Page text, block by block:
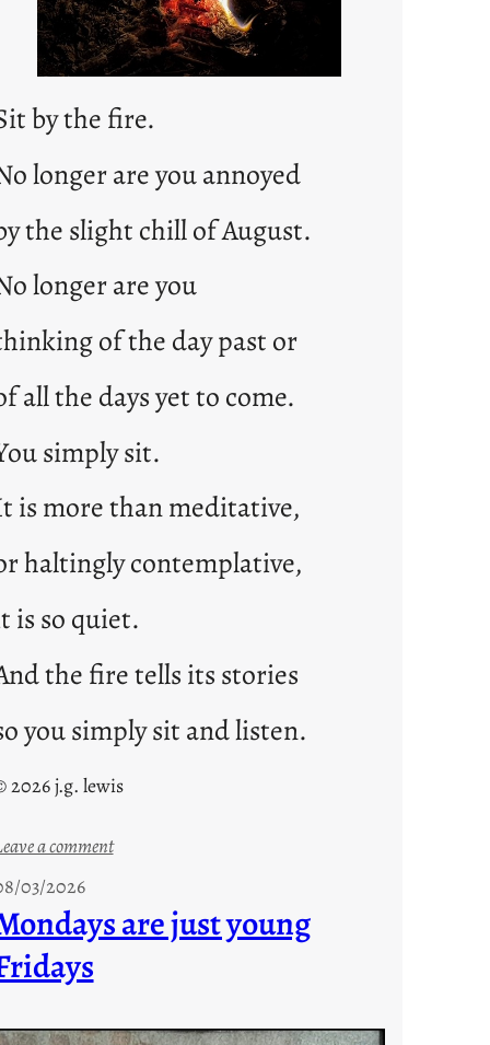
by the fire.
longer are you annoyed
the slight chill of August.
longer are you
of the day past or
all the days yet to come.
simply sit.
is more than meditative,
haltingly contemplative,
is so quiet.
the fire tells its stories
you simply sit and listen.
2026 j.g. lewis
a comment:
o
e
03/2026
are just young